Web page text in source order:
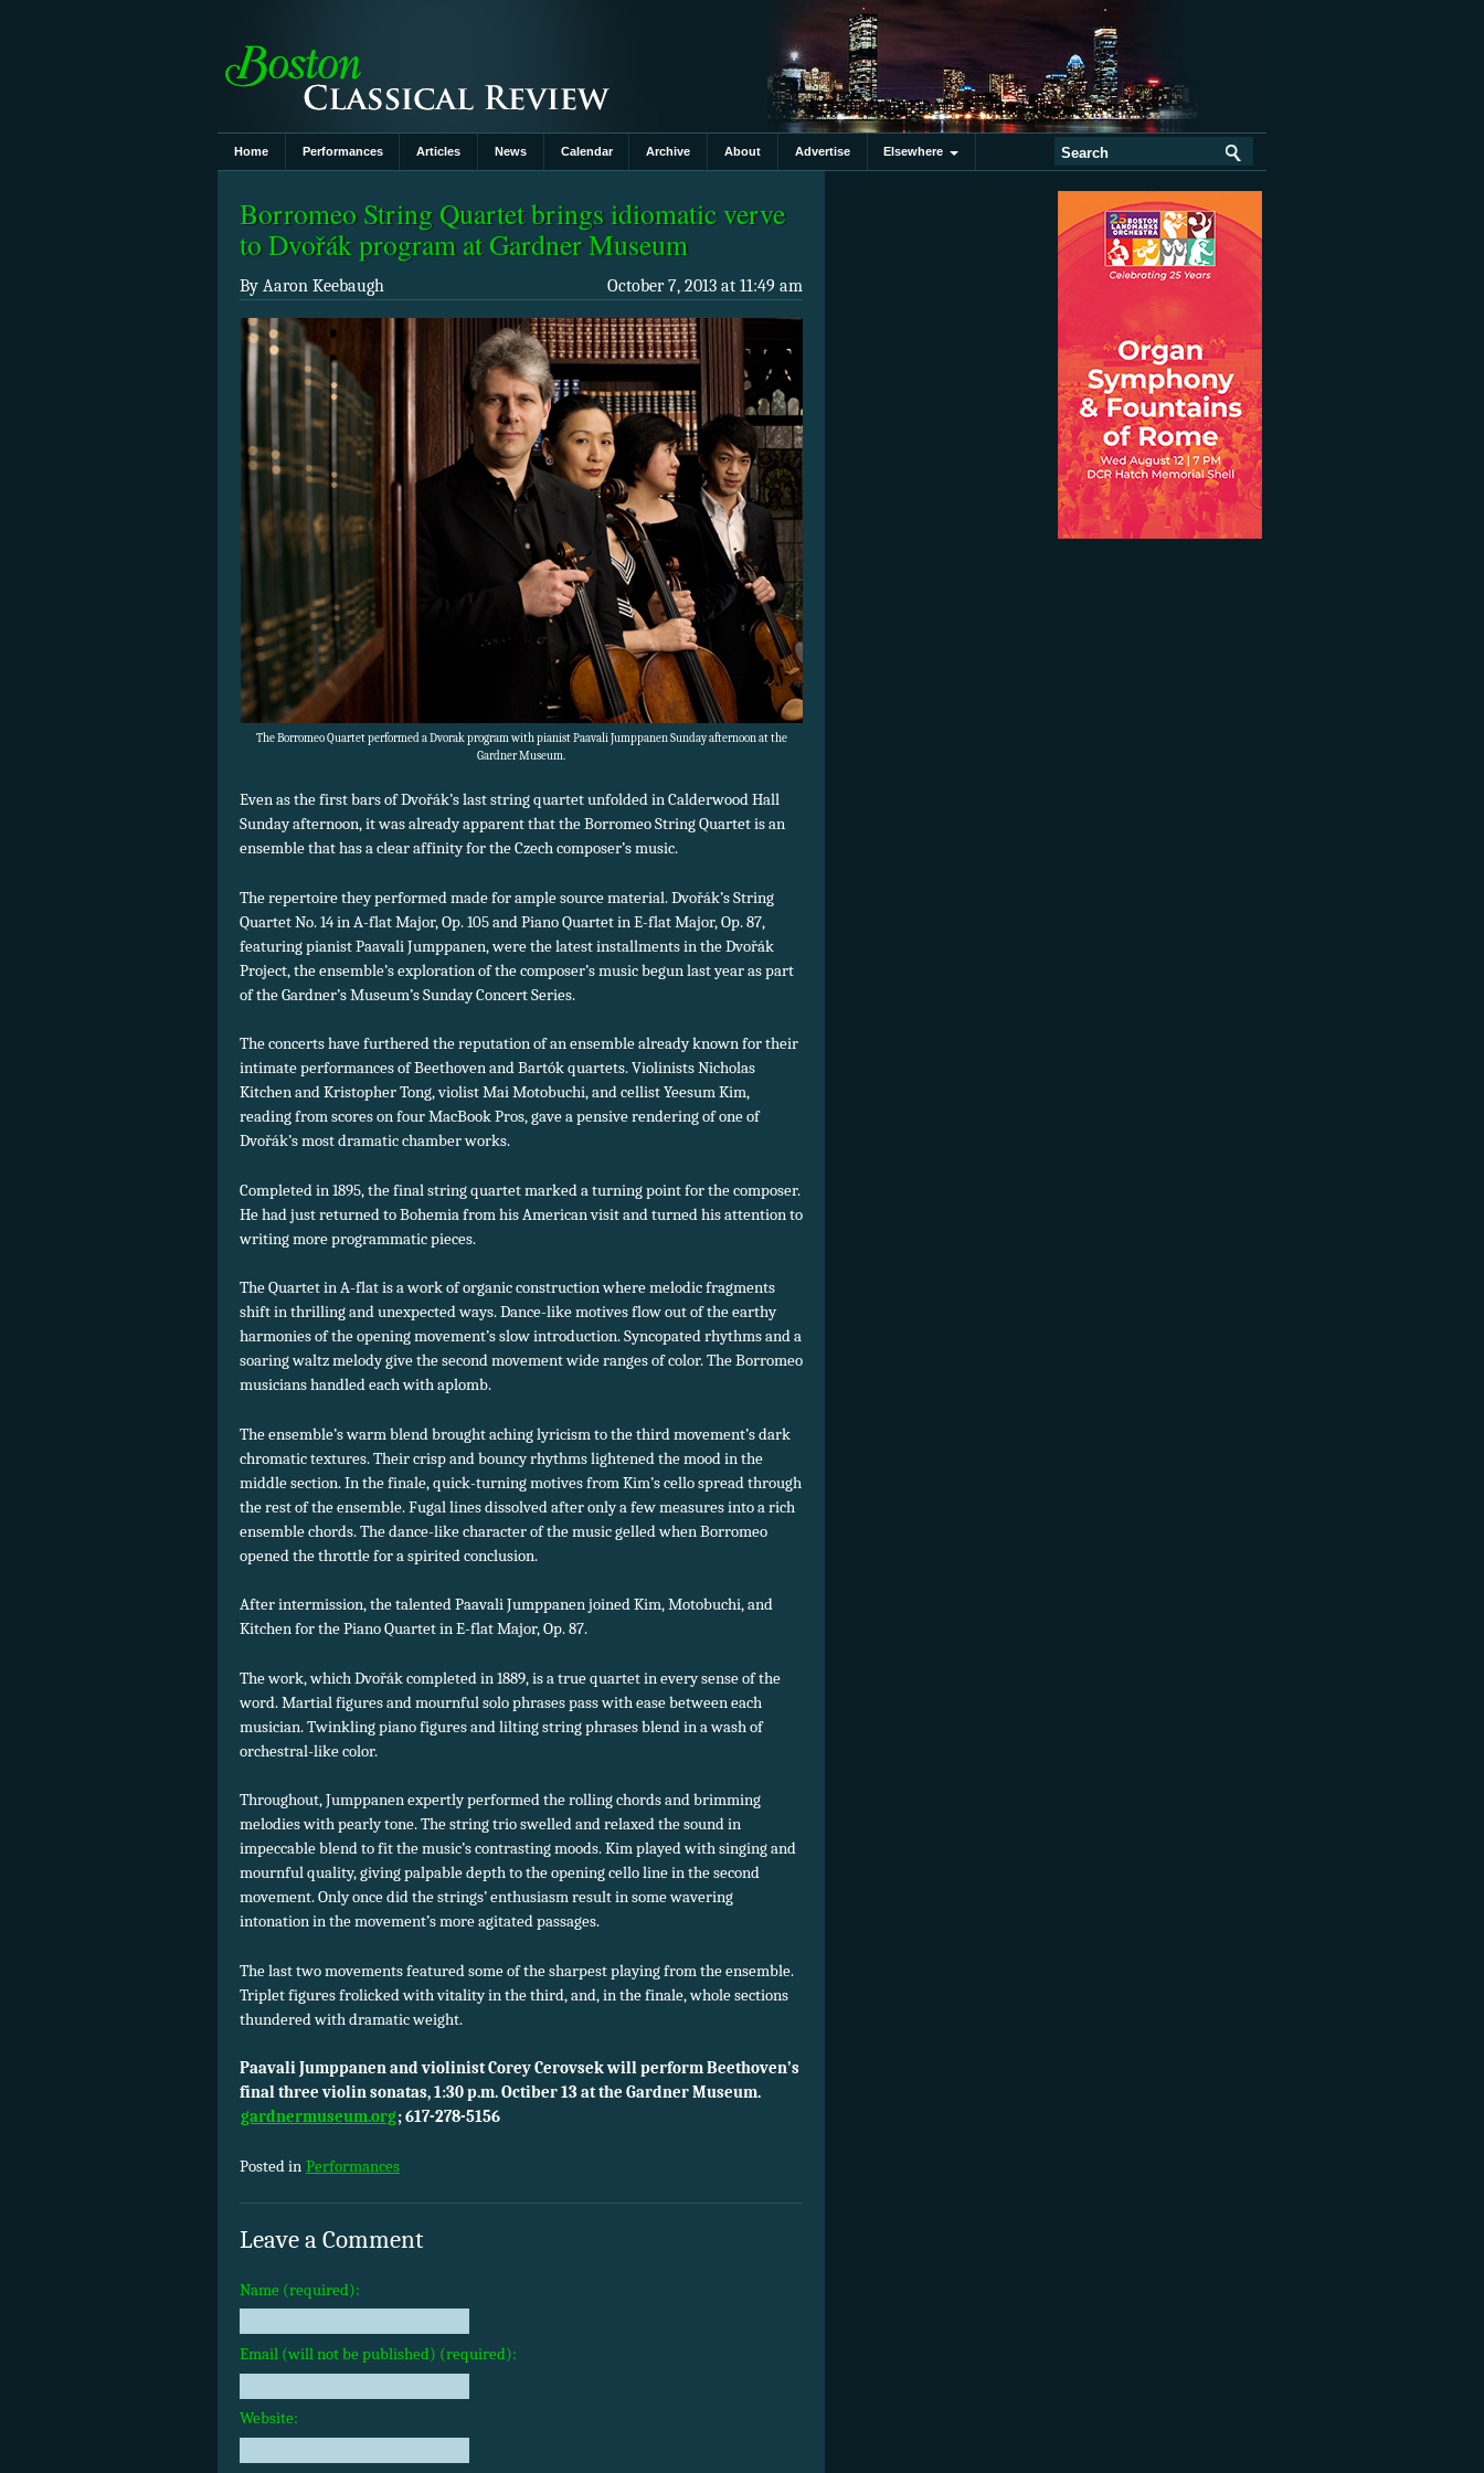
Home Performances Articles News Calendar Archive About Advertise Elsewhere
Borromeo String Quartet brings idiomatic verve
to Dvořák program at Gardner Museum
October 7, 2013 at 11:49 am
By Aaron Keebaugh
The Borromeo Quartet performed a Dvorak program with pianist Paavali Jumppanen Sunday afternoon at the
Gardner Museum.
Even as the first bars of Dvořák’s last string quartet unfolded in Calderwood Hall
Sunday afternoon, it was already apparent that the Borromeo String Quartet is an
ensemble that has a clear affinity for the Czech composer’s music.
The repertoire they performed made for ample source material. Dvořák’s String
Quartet No. 14 in A-flat Major, Op. 105 and Piano Quartet in E-flat Major, Op. 87,
featuring pianist Paavali Jumppanen, were the latest installments in the Dvořák
Project, the ensemble’s exploration of the composer’s music begun last year as part
of the Gardner’s Museum’s Sunday Concert Series.
The concerts have furthered the reputation of an ensemble already known for their
intimate performances of Beethoven and Bartók quartets. Violinists Nicholas
Kitchen and Kristopher Tong, violist Mai Motobuchi, and cellist Yeesum Kim,
reading from scores on four MacBook Pros, gave a pensive rendering of one of
Dvořák’s most dramatic chamber works.
Completed in 1895, the final string quartet marked a turning point for the composer.
He had just returned to Bohemia from his American visit and turned his attention to
writing more programmatic pieces.
The Quartet in A-flat is a work of organic construction where melodic fragments
shift in thrilling and unexpected ways. Dance-like motives flow out of the earthy
harmonies of the opening movement’s slow introduction. Syncopated rhythms and a
soaring waltz melody give the second movement wide ranges of color. The Borromeo
musicians handled each with aplomb.
The ensemble’s warm blend brought aching lyricism to the third movement’s dark
chromatic textures. Their crisp and bouncy rhythms lightened the mood in the
middle section. In the finale, quick-turning motives from Kim’s cello spread through
the rest of the ensemble. Fugal lines dissolved after only a few measures into a rich
ensemble chords. The dance-like character of the music gelled when Borromeo
opened the throttle for a spirited conclusion.
After intermission, the talented Paavali Jumppanen joined Kim, Motobuchi, and
Kitchen for the Piano Quartet in E-flat Major, Op. 87.
The work, which Dvořák completed in 1889, is a true quartet in every sense of the
word. Martial figures and mournful solo phrases pass with ease between each
musician. Twinkling piano figures and lilting string phrases blend in a wash of
orchestral-like color.
Throughout, Jumppanen expertly performed the rolling chords and brimming
melodies with pearly tone. The string trio swelled and relaxed the sound in
impeccable blend to fit the music’s contrasting moods. Kim played with singing and
mournful quality, giving palpable depth to the opening cello line in the second
movement. Only once did the strings’ enthusiasm result in some wavering
intonation in the movement’s more agitated passages.
The last two movements featured some of the sharpest playing from the ensemble.
Triplet figures frolicked with vitality in the third, and, in the finale, whole sections
thundered with dramatic weight.
Paavali Jumppanen and violinist Corey Cerovsek will perform Beethoven’s
final three violin sonatas, 1:30 p.m. Octiber 13 at the Gardner Museum.
gardnermuseum.org; 617-278-5156
Posted in Performances
Leave a Comment
Name (required):
Email (will not be published) (required):
Website: